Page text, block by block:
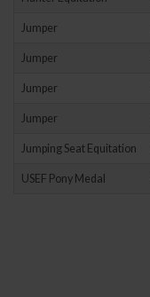
Jumper
Jumper
Jumper
Jumper
Jumping Seat Equitation
USEF Pony Medal